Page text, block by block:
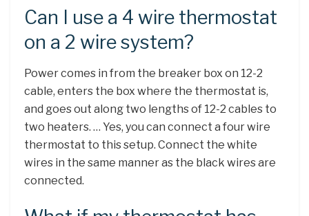
Can I use a 4 wire thermostat
on a 2 wire system?
Power comes in from the breaker box on 12-2
cable, enters the box where the thermostat is,
and goes out along two lengths of 12-2 cables to
two heaters. … Yes, you can connect a four wire
thermostat to this setup. Connect the white
wires in the same manner as the black wires are
connected.